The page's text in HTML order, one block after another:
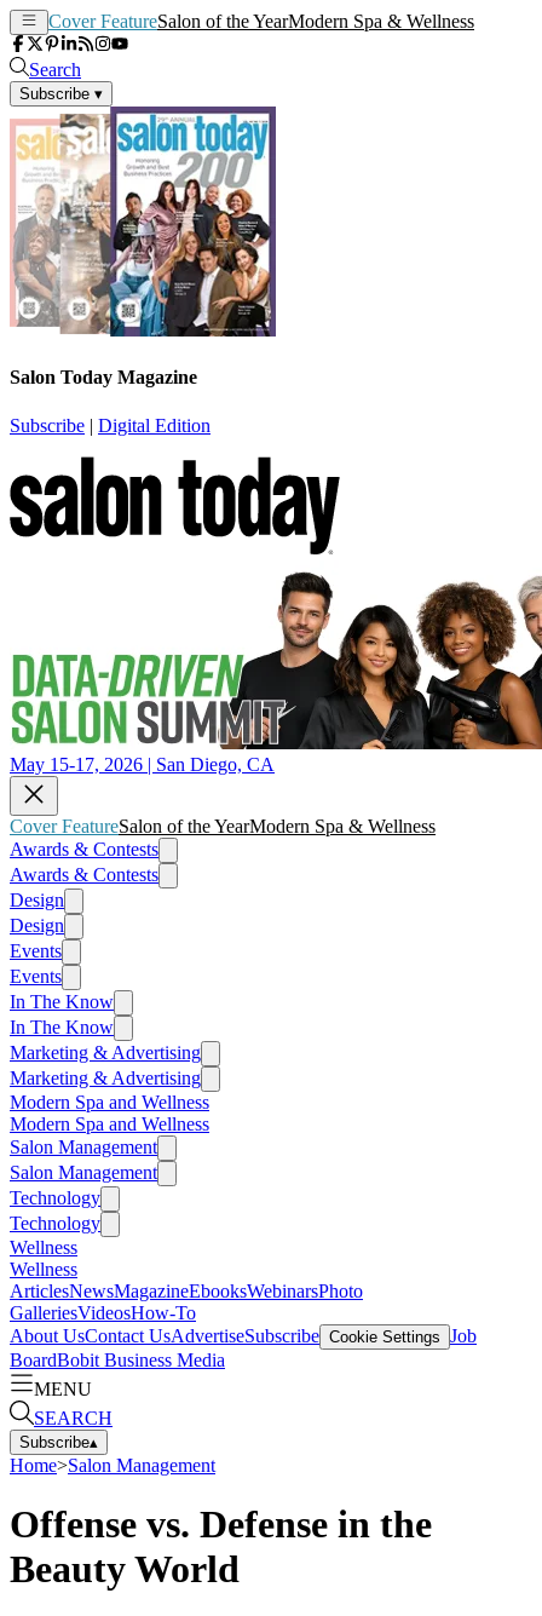
Cover FeatureSalon of the YearModern Spa & Wellness
Search
Subscribe ▾
Salon Today Magazine
Subscribe | Digital Edition
May 15-17, 2026 | San Diego, CA
Cover FeatureSalon of the YearModern Spa & Wellness
Awards & Contests
Awards & Contests
Design
Design
Events
Events
In The Know
In The Know
Marketing & Advertising
Marketing & Advertising
Modern Spa and Wellness
Modern Spa and Wellness
Salon Management
Salon Management
Technology
Technology
Wellness
Wellness
ArticlesNewsMagazineEbooksWebinarsPhoto
GalleriesVideosHow-To
About UsContact UsAdvertiseSubscribe Cookie Settings Job
BoardBobit Business Media
MENU
SEARCH
Subscribe▴
Home>Salon Management
Offense vs. Defense in the
Beauty World